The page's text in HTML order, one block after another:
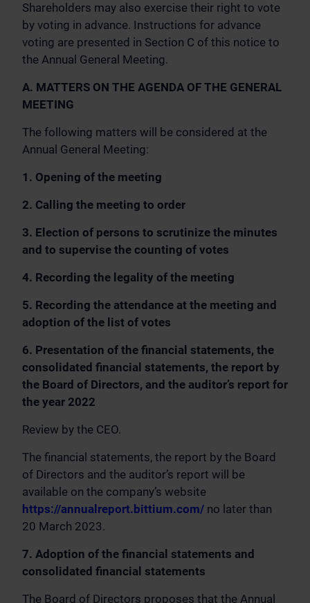
Shareholders may also exercise their right to vote
by voting in advance. Instructions for advance
voting are presented in Section C of this notice to
the Annual General Meeting.
A. MATTERS ON THE AGENDA OF THE GENERAL
MEETING
The following matters will be considered at the
Annual General Meeting:
1. Opening of the meeting
2. Calling the meeting to order
3. Election of persons to scrutinize the minutes
and to supervise the counting of votes
4. Recording the legality of the meeting
5. Recording the attendance at the meeting and
adoption of the list of votes
6. Presentation of the financial statements, the
consolidated financial statements, the report by
the Board of Directors, and the auditor’s report for
the year 2022
Review by the CEO.
The financial statements, the report by the Board
of Directors and the auditor’s report will be
available on the company’s website
https://annualreport.bittium.com/ no later than
20 March 2023.
7. Adoption of the financial statements and
consolidated financial statements
The Board of Directors proposes that the Annual